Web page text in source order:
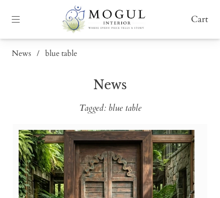
Cart
News / blue table
News
Tagged: blue table